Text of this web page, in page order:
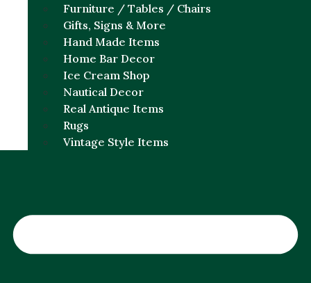
Furniture / Tables / Chairs
Gifts, Signs & More
Hand Made Items
Home Bar Decor
Ice Cream Shop
Nautical Decor
Real Antique Items
Rugs
Vintage Style Items